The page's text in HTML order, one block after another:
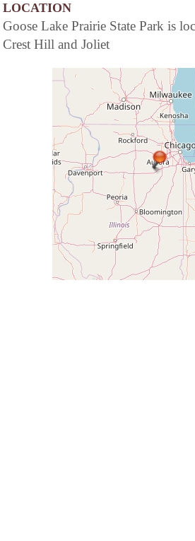
LOCATION
Goose Lake Prairie State Park is
Crest Hill and Joliet